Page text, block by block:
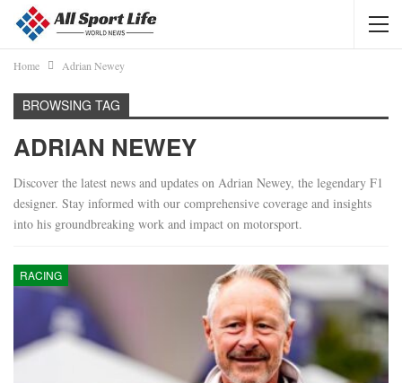
Home Adrian Newey
BROWSING TAG
ADRIAN NEWEY
Discover the latest news and updates on Adrian Newey, the legendary F1
designer. Stay informed with our comprehensive coverage and insights
into his groundbreaking work and impact on motorsport.
RACING